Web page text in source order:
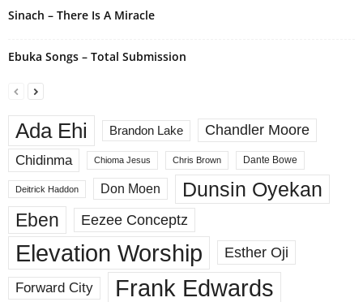
Sinach – There Is A Miracle
Ebuka Songs – Total Submission
Ada Ehi Brandon Lake
Chandler Moore
Chidinma
Chioma Jesus Chris Brown Dante Bowe
Deitrick Haddon Don Moen Dunsin Oyekan
Eben Eezee Conceptz
Elevation Worship Esther Oji
Forward City Frank Edwards